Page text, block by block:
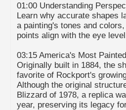
01:00 Understanding
Learn why accurate shapes
a painting's tones and
points align with the eye
03:15 America's Most
Originally built in 1884, the
favorite of Rockport's
Although the original
Blizzard of 1978, a replica
year, preserving its legacy